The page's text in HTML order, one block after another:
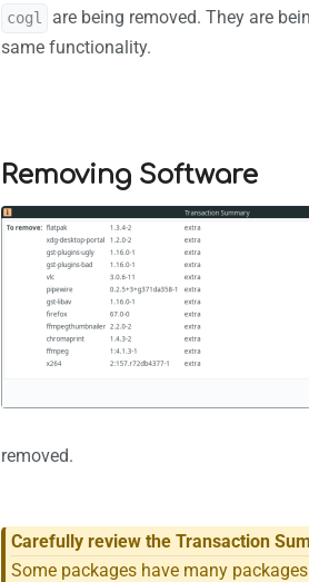
cogl are being removed. They are
same functionality.
Removing Software
removed.
Carefully review the Transaction
Some packages have many